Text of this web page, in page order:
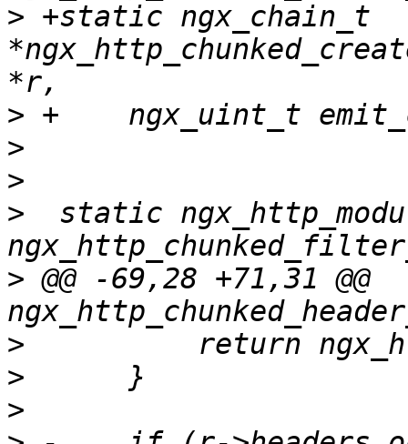
> +static ngx_chain_t
>
>
>
>
static
> @@ -69,28 +71,31 @@
>
>
>